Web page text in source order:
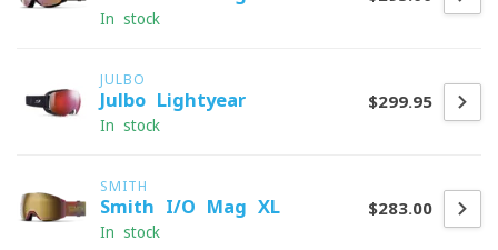
In stock
JULBO
Julbo Lightyear
In stock
$299.95
SMITH
Smith I/O Mag XL
In stock
$283.00